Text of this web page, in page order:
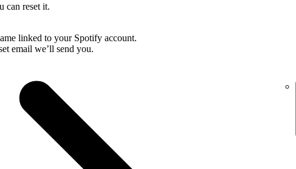
can reset it.
linked to your Spotify account.
email we’ll send you.